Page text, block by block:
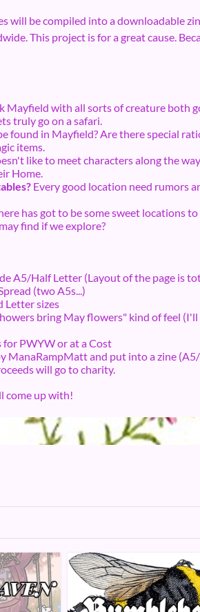
will be compiled into a downloadable
This project is for a great cause.
Mayfield with all sorts of creature both
truly go on a safari.
found in Mayfield? Are there special
items.
like to meet characters along the
Home.
Every good location need rumors
has got to be some sweet locations
find if we explore?
A5/Half Letter (Layout of the page is
(two A5s...)
Letter sizes
bring May flowers" kind of feel
for PWYW or at a Cost
ManaRampMatt and put into a zine
will go to charity.
come up with!